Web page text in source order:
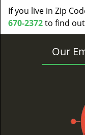
If you live in Zip
670-2372to find
Our